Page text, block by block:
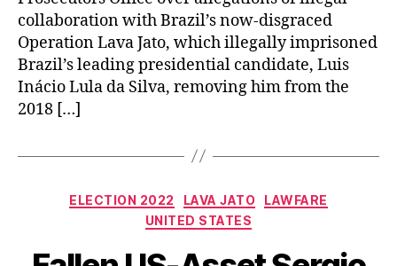
collaboration with Brazil’s now-disgraced
Operation Lava Jato, which illegally imprisoned
Brazil’s leading presidential candidate, Luis
Inácio Lula da Silva, removing him from the
2018 […]
Categories
ELECTION 2022 LAVA JATO
LAWFARE
UNITED STATES